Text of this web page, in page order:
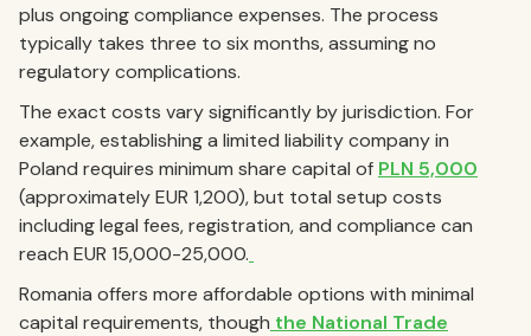
plus ongoing compliance expenses. The process
typically takes three to six months, assuming no
regulatory complications.
The exact costs vary significantly by jurisdiction. For
example, establishing a limited liability company in
Poland requires minimum share capital of PLN 5,000
(approximately EUR 1,200), but total setup costs
including legal fees, registration, and compliance can
reach EUR 15,000-25,000.
Romania offers more affordable options with minimal
capital requirements, though the National Trade